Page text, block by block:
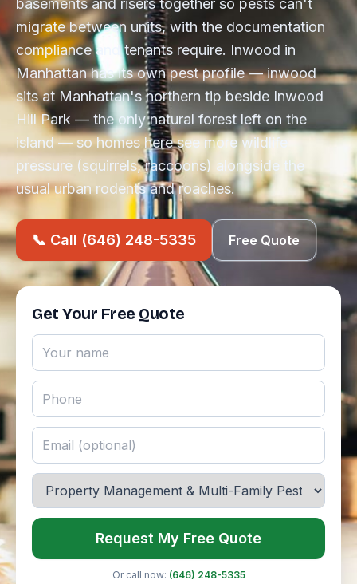
basements and risers together so pests can't
migrate between units, with the documentation
compliance and tenants require. Inwood in
Manhattan has its own pest profile — inwood
sits at Manhattan's northern tip beside Inwood
Hill Park — the only natural forest left on the
island — so homes here see more wildlife
pressure (squirrels, raccoons) alongside the
usual urban rodents and roaches.
📞 Call (646) 248-5335 Free Quote
Get Your Free Quote
Request My Free Quote
Or call now: (646) 248-5335